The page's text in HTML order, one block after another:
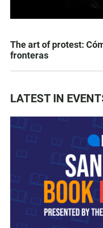
The art of protest:
fronteras
LATEST IN